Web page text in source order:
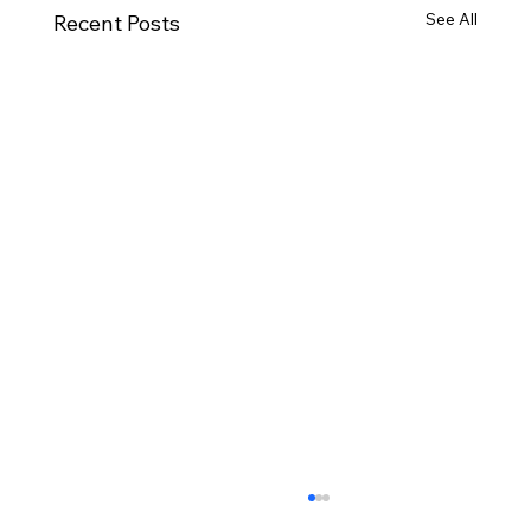
Recent Posts See All